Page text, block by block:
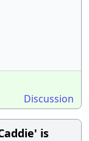
Discussion
is